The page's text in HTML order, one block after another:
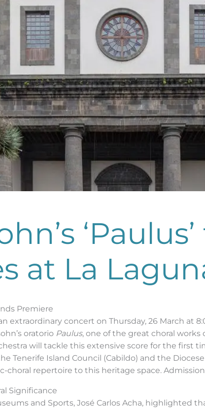
at La
Premiere
extraordinary concert on Thursday, 26 March at
oratorio Paulus, one of the great choral
will tackle this extensive score for the first
Tenerife Island Council (Cabildo) and the
choral repertoire to this heritage space.
Significance
and Sports, José Carlos Acha,